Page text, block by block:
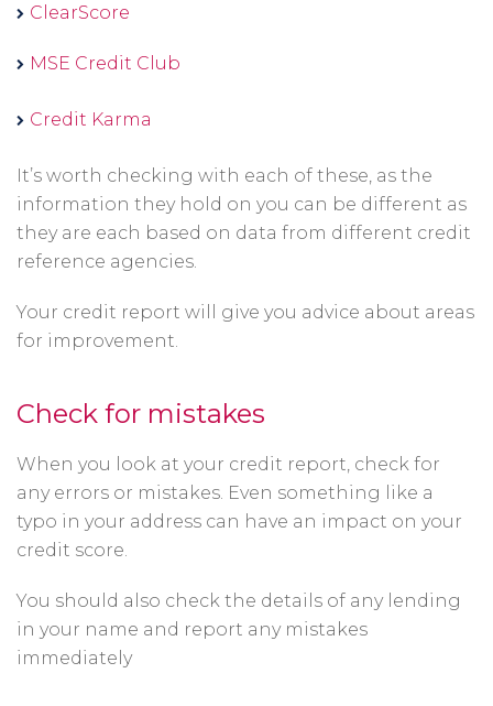
ClearScore
a
window
MSE Credit Club
window
Credit Karma
a
new
window
It’s worth checking with each of these, as the
information they hold on you can be different as
they are each based on data from different credit
reference agencies.
Your credit report will give you advice about areas
for improvement.
Check for mistakes
When you look at your credit report, check for
any errors or mistakes. Even something like a
typo in your address can have an impact on your
credit score.
You should also check the details of any lending
in your name and report any mistakes
immediately